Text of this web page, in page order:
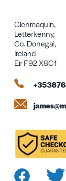
Glenmaquin,
Letterkenny,
Co. Donegal,
Ireland
Eir F92 X8C1